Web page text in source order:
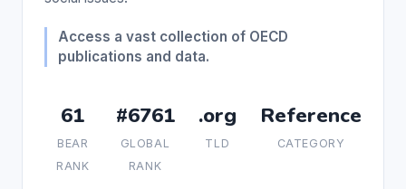
Access a vast collection of OECD
publications and data.
61
BEAR
RANK
#6761
GLOBAL
RANK
.org
TLD
Reference
CATEGORY